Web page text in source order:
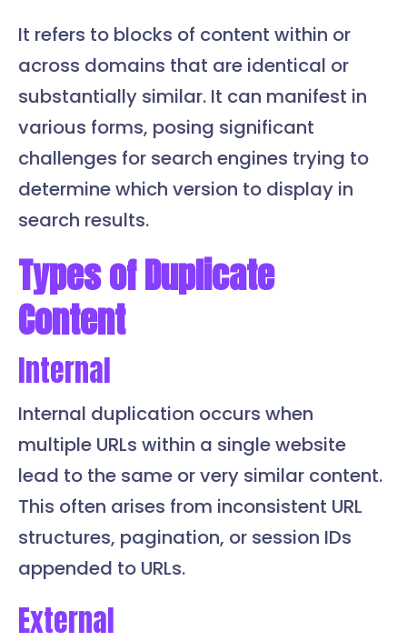
It refers to blocks of content within or
across domains that are identical or
substantially similar. It can manifest in
various forms, posing significant
challenges for search engines trying to
determine which version to display in
search results.
Types of Duplicate
Content
Internal
Internal duplication occurs when
multiple URLs within a single website
lead to the same or very similar content.
This often arises from inconsistent URL
structures, pagination, or session IDs
appended to URLs.
External